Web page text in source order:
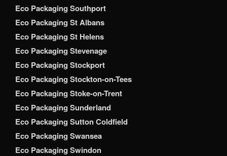
Eco Packaging Southport
Eco Packaging St Albans
Eco Packaging St Helens
Eco Packaging Stevenage
Eco Packaging Stockport
Eco Packaging Stockton-on-Tees
Eco Packaging Stoke-on-Trent
Eco Packaging Sunderland
Eco Packaging Sutton Coldfield
Eco Packaging Swansea
Eco Packaging Swindon